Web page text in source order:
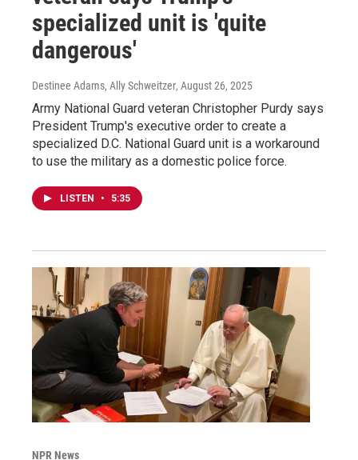
specialized unit is 'quite
dangerous'
Destinee Adams, Ally Schweitzer, August 26, 2025
Army National Guard veteran Christopher Purdy says
President Trump's executive order to create a
specialized D.C. National Guard unit is a workaround
to use the military as a domestic police force.
LISTEN • 5:35
NPR News